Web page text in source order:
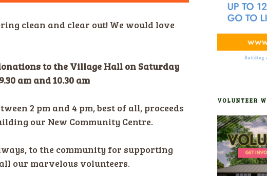
clean and clear out! We would love
to the Village Hall on Saturday
am and 10.30 am
2 pm and 4 pm, best of all, proceeds
our New Community Centre.
to the community for supporting
our marvelous volunteers.
VOLUNTEER